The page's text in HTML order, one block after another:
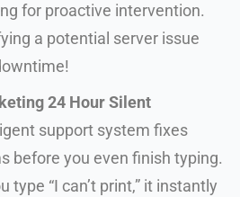
for proactive intervention.
a potential server issue
24 Hour Silent
support system fixes
before you even finish typing.
type “I can’t print,” it instantly